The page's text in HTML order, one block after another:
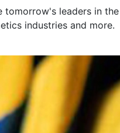
tomorrow's leaders in the
industries and more.